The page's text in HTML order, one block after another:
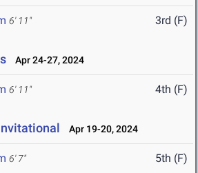
6' 11" 3rd (F)
Apr 24-27, 2024
6' 11" 4th (F)
Apr 19-20, 2024
6' 7" 5th (F)